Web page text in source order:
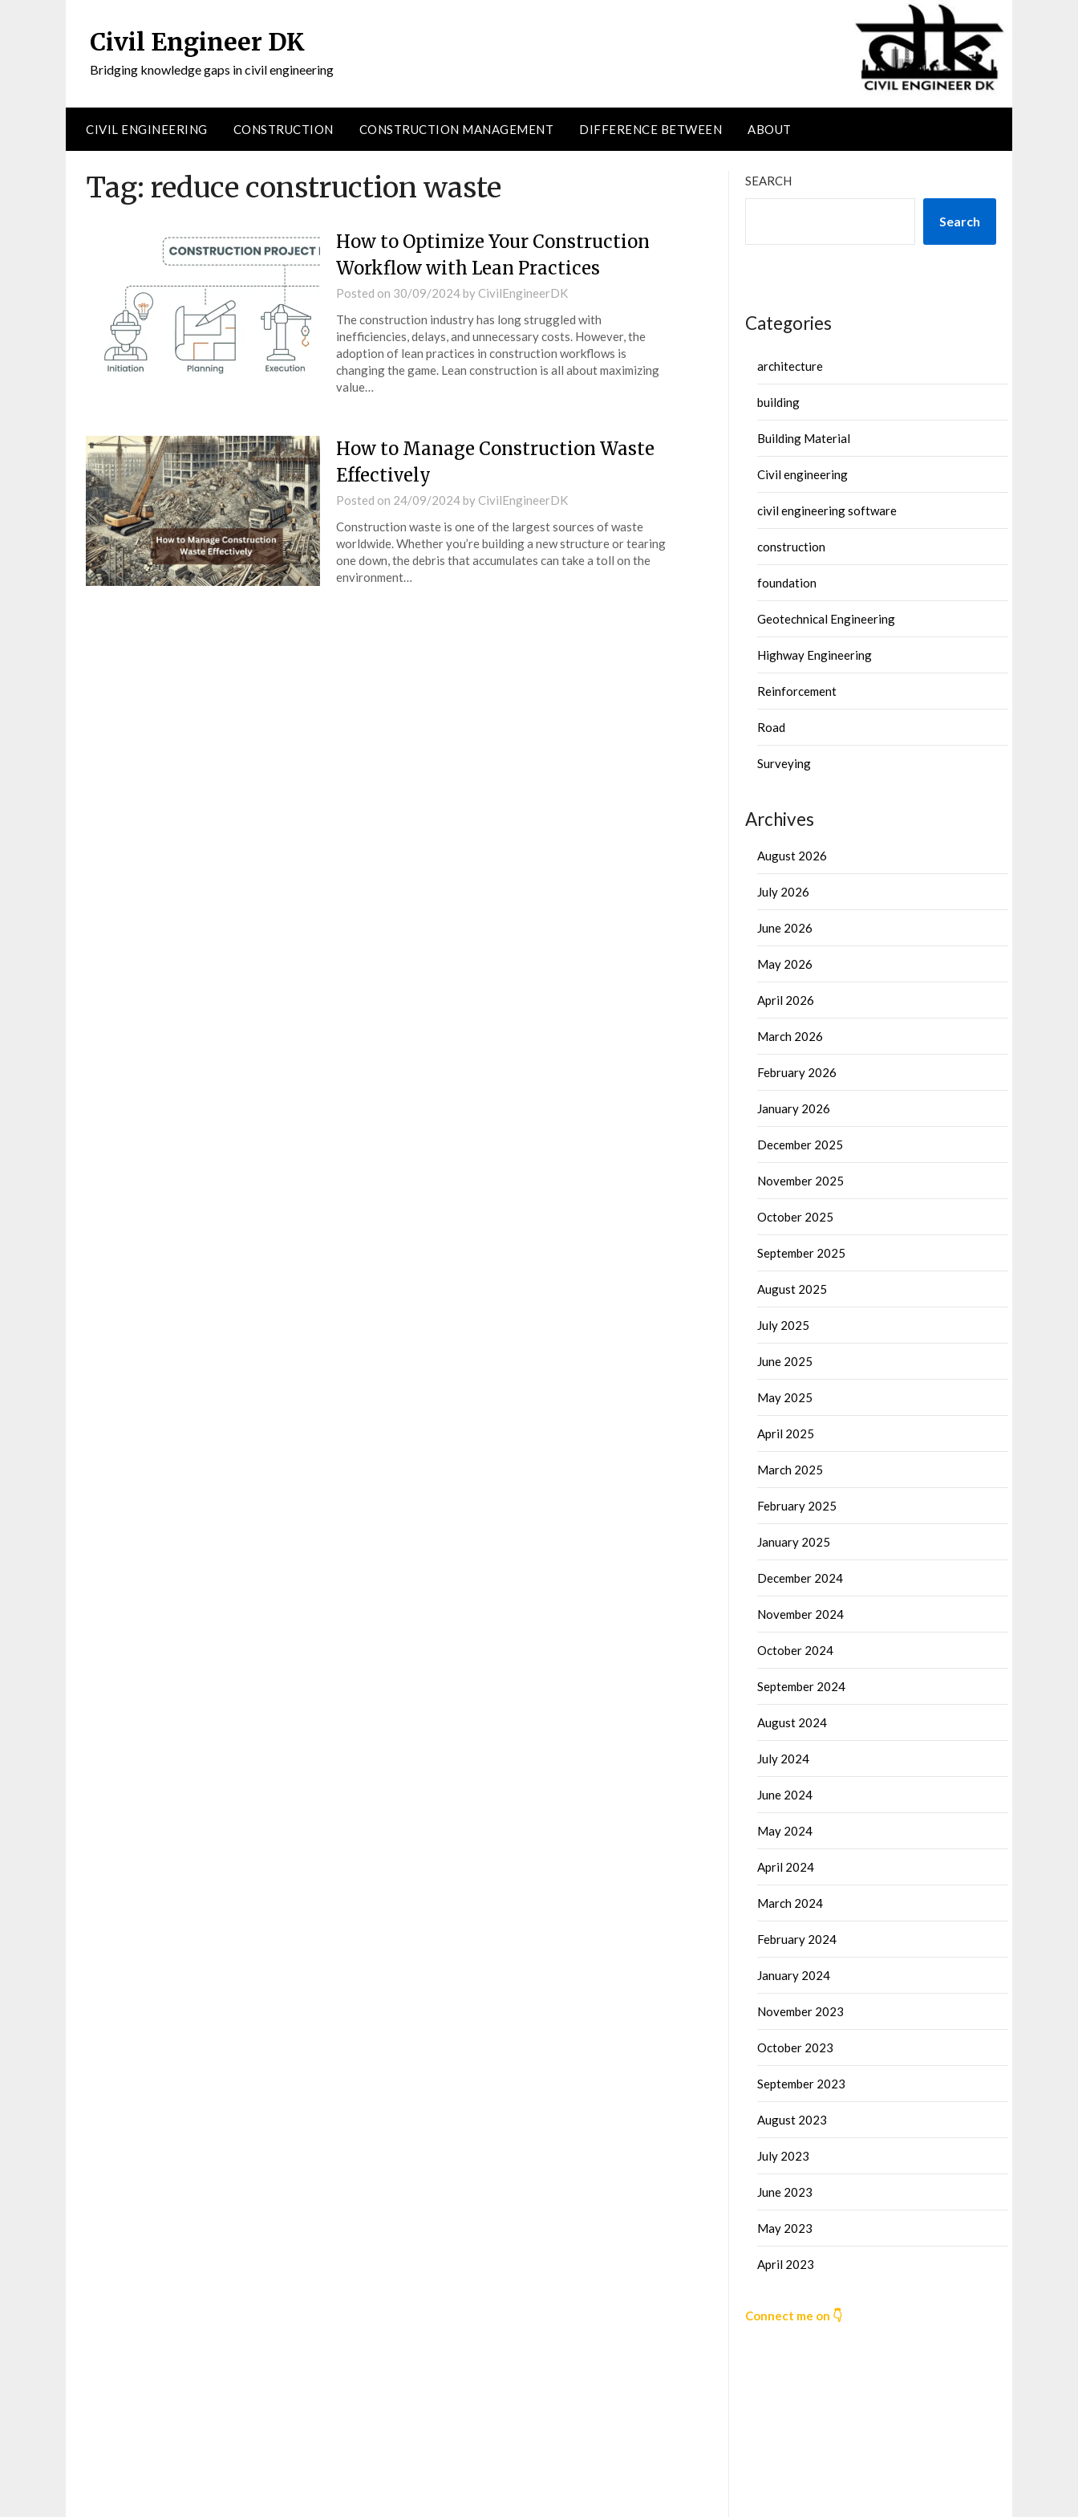
Civil Engineer DK
Bridging knowledge gaps in civil engineering
CIVIL ENGINEERING CONSTRUCTION CONSTRUCTION MANAGEMENT DIFFERENCE BETWEEN ABOUT
Tag: reduce construction waste
How to Optimize Your Construction
Workflow with Lean Practices
Posted on 30/09/2024by CivilEngineerDK
The construction industry has long struggled with
inefficiencies, delays, and unnecessary costs. However, the
adoption of lean practices in construction workflows is
changing the game. Lean construction is all about maximizing
value…
How to Manage Construction Waste
Effectively
Posted on 24/09/2024by CivilEngineerDK
Construction waste is one of the largest sources of waste
worldwide. Whether you’re building a new structure or tearing
one down, the debris that accumulates can take a toll on the
environment…
SEARCH
Search
Categories
architecture
building
Building Material
Civil engineering
civil engineering software
construction
foundation
Geotechnical Engineering
Highway Engineering
Reinforcement
Road
Surveying
Archives
August 2026
July 2026
June 2026
May 2026
April 2026
March 2026
February 2026
January 2026
December 2025
November 2025
October 2025
September 2025
August 2025
July 2025
June 2025
May 2025
April 2025
March 2025
February 2025
January 2025
December 2024
November 2024
October 2024
September 2024
August 2024
July 2024
June 2024
May 2024
April 2024
March 2024
February 2024
January 2024
November 2023
October 2023
September 2023
August 2023
July 2023
June 2023
May 2023
April 2023
Connect me on 👇